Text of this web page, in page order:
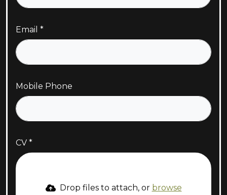
Email
Mobile Phone
CV
Drop files to attach, or browse